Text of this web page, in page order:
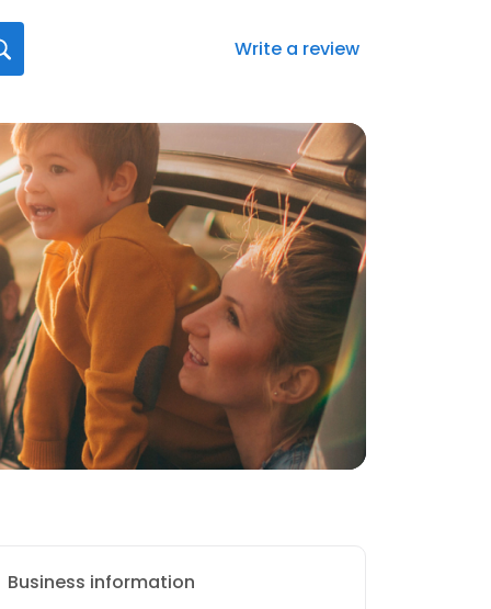
Write a review
Business information